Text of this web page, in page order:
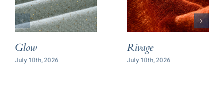
Glow
July 10th, 2026
Rivage
July 10th, 2026